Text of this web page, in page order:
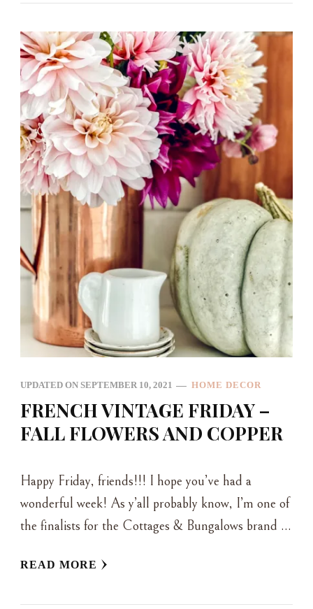
UPDATED ON SEPTEMBER 10, 2021 HOME DECOR
FRENCH VINTAGE FRIDAY –
FALL FLOWERS AND COPPER
Happy Friday, friends!!! I hope you’ve had a
wonderful week! As y’all probably know, I’m one of
the finalists for the Cottages & Bungalows brand …
READ MORE